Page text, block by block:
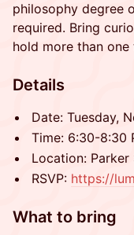
philosophy degree
required. Bring
hold more than
Details
Date: Tuesday,
Time: 6:30-8:30
Location:
RSVP: https://
What to bring